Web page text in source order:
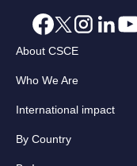
About CSCE
Who We Are
International impact
By Country